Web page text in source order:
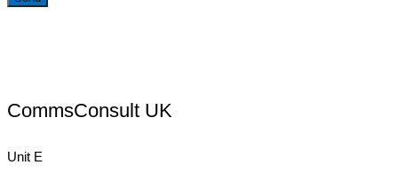
CommsConsult UK
Unit E